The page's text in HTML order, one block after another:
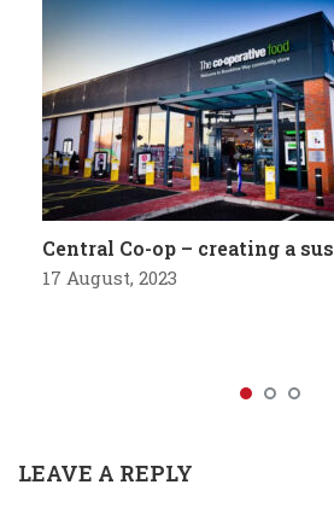
Central Co-op – creating a
17 August, 2023
LEAVE A REPLY